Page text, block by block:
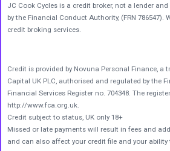
JC Cook Cycles is a credit broker, not a lender
by the Financial Conduct Authority, (FRN 786547).
credit broking services.
Credit is provided by Novuna Personal Finance, a
Capital UK PLC, authorised and regulated by the
Financial Services Register no. 704348. The
http://www.fca.org.uk.
Credit subject to status, UK only 18+
Missed or late payments will result in fees and
and can also affect your credit file and your